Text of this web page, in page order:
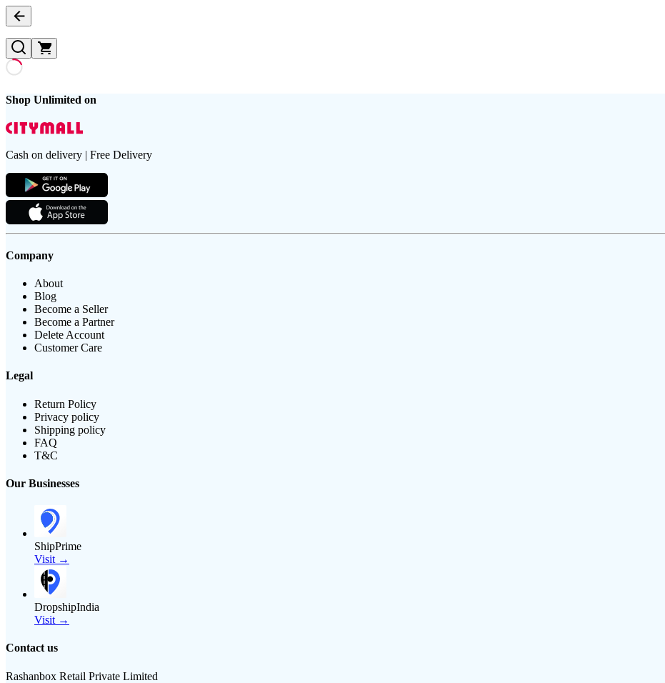
Shop Unlimited on
Cash on delivery | Free Delivery
Company
About
Blog
Become a Seller
Become a Partner
Delete Account
Customer Care
Legal
Return Policy
Privacy policy
Shipping policy
FAQ
T&C
Our Businesses
ShipPrime
Visit →
DropshipIndia
Visit →
Contact us
Rashanbox Retail Private Limited